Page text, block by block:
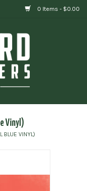
0 Items - $0.00
Vinyl)
BLUE VINYL)